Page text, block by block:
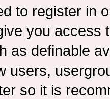
to register in
you access
as definable
users,
so it is